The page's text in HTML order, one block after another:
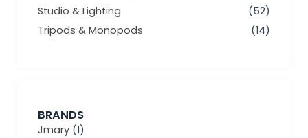
Studio & Lighting
(52)
Tripods & Monopods
(14)
BRANDS
Jmary (1)